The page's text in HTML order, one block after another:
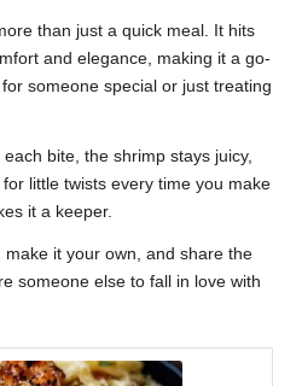
than just a quick meal. It hits
and elegance, making it a go-
someone special or just treating
bite, the shrimp stays juicy,
little twists every time you make
it a keeper.
make it your own, and share the
someone else to fall in love with